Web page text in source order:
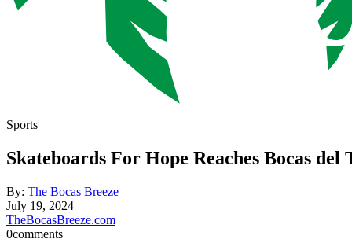
Sports
Skateboards For Hope Reaches Bocas del
By: The Bocas Breeze
July 19, 2024
TheBocasBreeze.com
0comments